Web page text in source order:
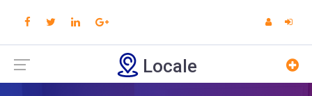
Locale